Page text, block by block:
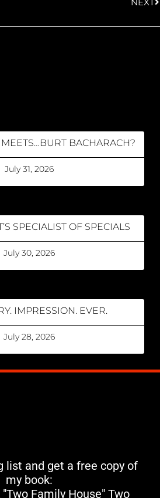
NEXT
BACHARACH?
July 31, 2026
SPECIALIST OF SPECIALS
July 30, 2026
IMPRESSION. EVER.
July 28, 2026
list and get a free copy of
my book:
Family House" Two